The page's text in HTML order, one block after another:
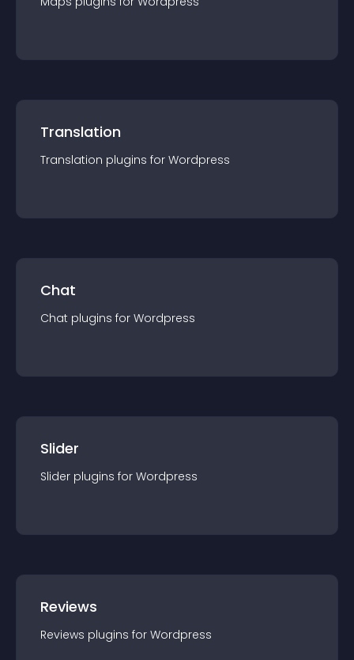
Translation
Translation plugins for Wordpress
Chat
Chat plugins for Wordpress
Slider
Slider plugins for Wordpress
Reviews
Reviews plugins for Wordpress